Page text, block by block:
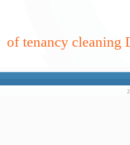
of tenancy cleaning